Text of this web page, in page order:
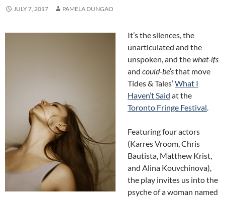
JULY 7, 2017 PAMELA DUNGAO
It’s the silences, the
unarticulated and the
unspoken, and thewhat-ifs
and could-be’sthat move
Tides & Tales’What I
Haven’t Said at the
Toronto Fringe Festival.
Featuring four actors
(Karres Vroom, Chris
Bautista, Matthew Krist,
and Alina Kouvchinova),
the play invites us into the
psyche of a woman named